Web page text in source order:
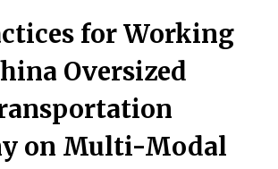
Orthopedic Sports Medicine Device
for Thailand’s Minimally Invasive
Market
Companions via the latest
21 minutes ago
for Working
Oversized
on Multi-Modal